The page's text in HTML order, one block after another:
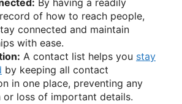
By having a readily
of how to reach people,
connected and maintain
with ease.
A contact list helps you stay
by keeping all contact
in one place, preventing any
or loss of important details.